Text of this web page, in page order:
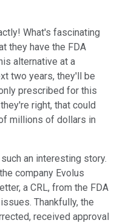
What's fascinating
they have the FDA
alternative at a
two years, they'll be
prescribed for this
right, that could
millions of dollars in
an interesting story.
company Evolus
a CRL, from the FDA
Thankfully, the
received approval